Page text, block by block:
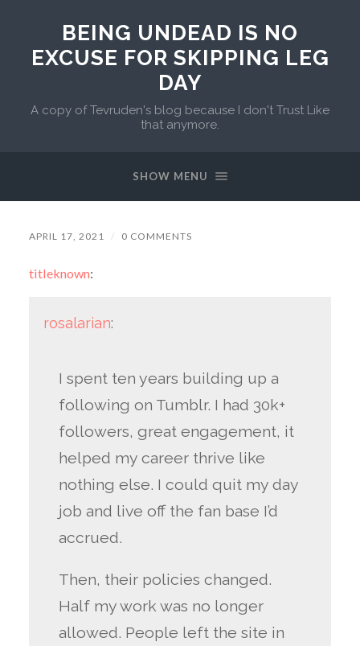
BEING UNDEAD IS NO
EXCUSE FOR SKIPPING LEG
DAY
A copy of Tevruden's blog because I don't Trust Like
that anymore.
SHOW MENU
APRIL 17, 2021 / 0 COMMENTS
titleknown:
rosalarian:
I spent ten years building up a
following on Tumblr. I had 30k+
followers, great engagement, it
helped my career thrive like
nothing else. I could quit my day
job and live off the fan base I’d
accrued.
Then, their policies changed.
Half my work was no longer
allowed. People left the site in